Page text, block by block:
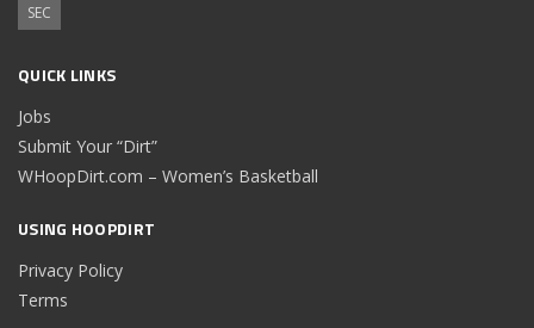
SEC
QUICK LINKS
Jobs
Submit Your “Dirt”
WHoopDirt.com – Women’s Basketball
USING HOOPDIRT
Privacy Policy
Terms